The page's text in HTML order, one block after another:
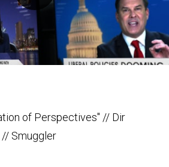
of Perspectives" // Dir
// Smuggler